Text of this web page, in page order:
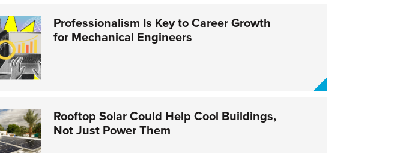
Professionalism Is Key to Career Growth
for Mechanical Engineers
Rooftop Solar Could Help Cool Buildings,
Not Just Power Them